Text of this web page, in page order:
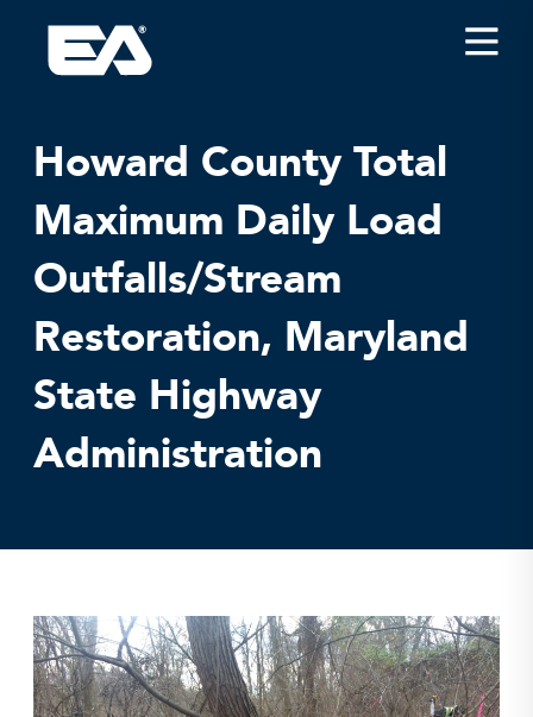
Insights
About EA
Conferences/News
Office Locations
Apply for Jobs
EA on Social Media
Contact Us
Howard County Total
Maximum Daily Load
Outfalls/Stream
Restoration, Maryland
State Highway
Administration